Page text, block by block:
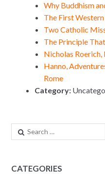
Why Buddhism
The First
Two Catholic
The Principle
Nicholas
Hanno,
Rome
Category:
Search for:
CATEGORIES